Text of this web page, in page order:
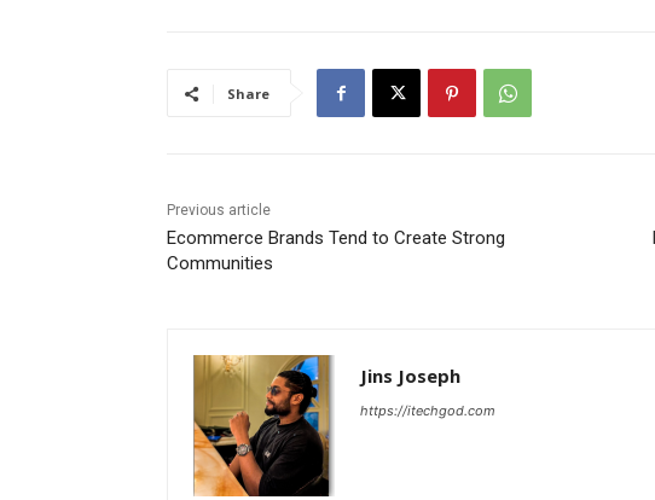
Share
Previous article
Ecommerce Brands Tend to Create Strong
Communities
Jins Joseph
https://itechgod.com